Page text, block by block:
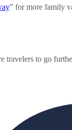
” for more family
to go